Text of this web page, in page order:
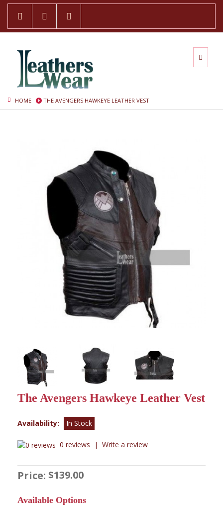
HOME THE AVENGERS HAWKEYE LEATHER VEST
The Avengers Hawkeye Leather Vest
Availability: In Stock
0 reviews | Write a review
Price: $139.00
Available Options